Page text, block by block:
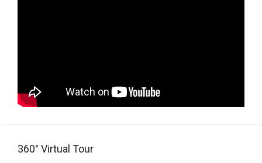
360° Virtual Tour